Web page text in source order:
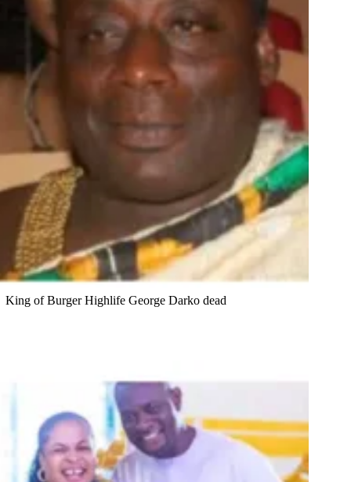
King of Burger Highlife George Darko dead